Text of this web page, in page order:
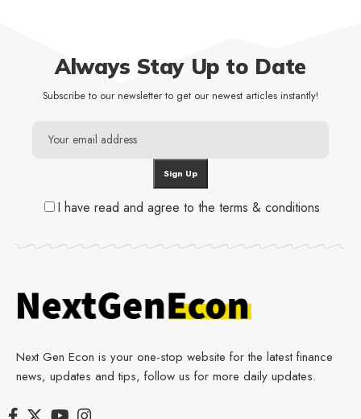
Always Stay Up to Date
Subscribe to our newsletter to get our newest articles instantly!
I have read and agree to the terms & conditions
Next Gen Econ is your one-stop website for the latest finance
news, updates and tips, follow us for more daily updates.